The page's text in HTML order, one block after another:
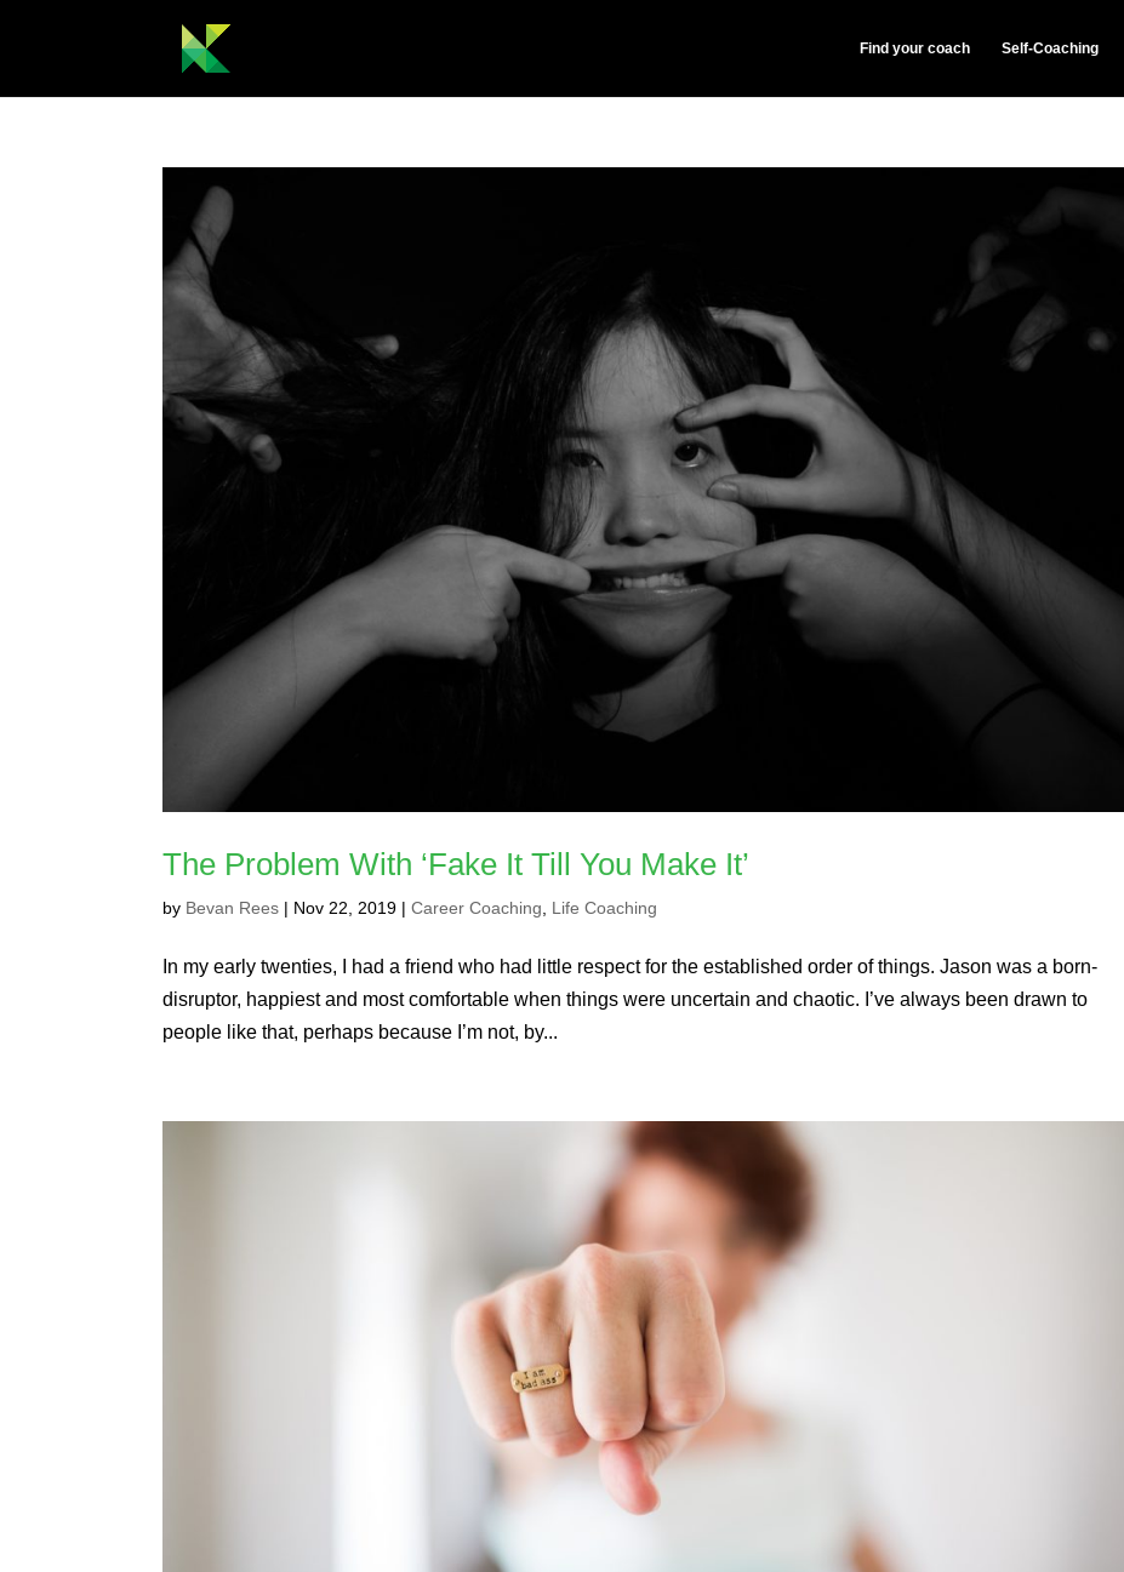
Find your coach Self-Coaching
The Problem With ‘Fake It Till You Make It’
by Bevan Rees | Nov 22, 2019 |Career Coaching Life Coaching
In my early twenties, I had a friend who had little respect for the established order of things. Jason was a born-
disruptor, happiest and most comfortable when things were uncertain and chaotic. I’ve always been drawn to
people like that, perhaps because I’m not, by...